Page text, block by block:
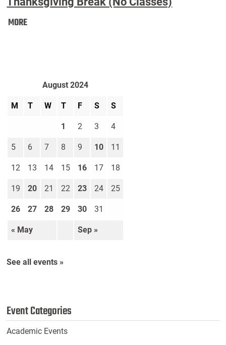
MOREThanksgiving
August 2024
M T W T F S S
« May Sep »
1 2 3 4
5 6 7 8 9 10 11
12 13 14 15 16 17 18
19 20 21 22 23 24 25
26 27 28 29 30 31
See all events »
Event Categories
Academic Events